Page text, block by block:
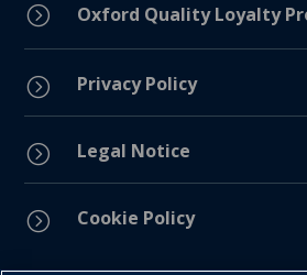
= Oxford Quality Loyalty
= Privacy Policy
= Legal Notice
= Cookie Policy